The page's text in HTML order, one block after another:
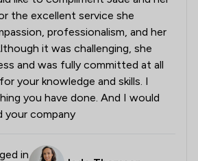
the excellent service she
professionalism, and her
it was challenging, she
and was fully committed at all
your knowledge and skills. I
you have done. And I would
your company
in